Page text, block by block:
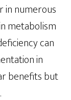
in numerous
metabolism
can
in
benefits but